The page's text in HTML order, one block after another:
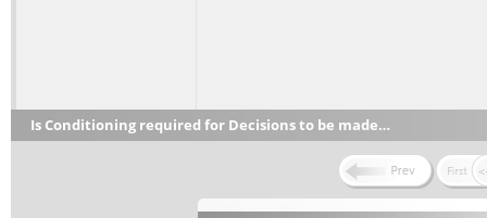
Is Conditioning required for Decisions to be made…